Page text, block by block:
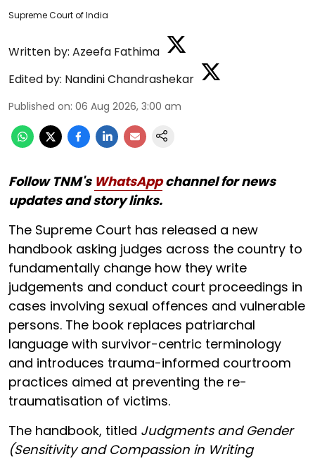
Supreme Court of India
Written by: Azeefa Fathima
Edited by: Nandini Chandrashekar
Published on: 06 Aug 2026, 3:00 am
Follow TNM's WhatsAppchannel for news
updates and story links.
The Supreme Court has released a new
handbook asking judges across the country to
fundamentally change how they write
judgements and conduct court proceedings in
cases involving sexual offences and vulnerable
persons. The book replaces patriarchal
language with survivor-centric terminology
and introduces trauma-informed courtroom
practices aimed at preventing the re-
traumatisation of victims.
The handbook, titled Judgments and Gender
(Sensitivity and Compassion in Writing